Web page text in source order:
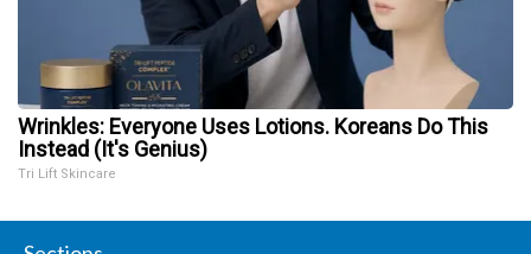
Wrinkles: Everyone Uses Lotions. Koreans Do This
Instead (It's Genius)
Tri Lift Skincare